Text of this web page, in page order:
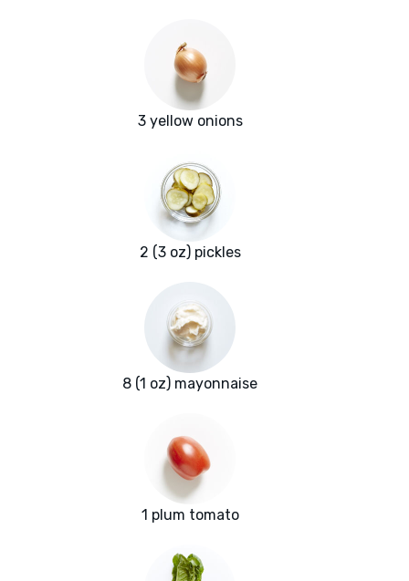
3 yellow onions
2 (3 oz) pickles
8 (1 oz) mayonnaise
1 plum tomato